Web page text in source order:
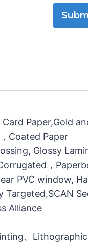
Paper,Gold
Coated Paper
Glossy
，
PVC window,
Alliance
、